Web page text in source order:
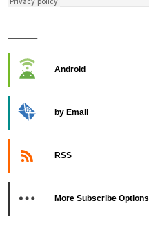
Android
by Email
RSS
More Subscribe Options